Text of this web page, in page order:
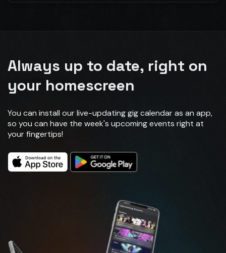
Always up to date, right on
your homescreen
You can install our live-updating gig calendar as an app,
so you can have the week's upcoming events right at
your fingertips!